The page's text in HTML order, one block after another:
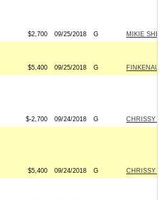
$2,700 09/25/2018 G MIKIE
$5,400 09/25/2018 G
$-2,700 09/24/2018 G CHRISSY
$5,400 09/24/2018 G CHRISSY